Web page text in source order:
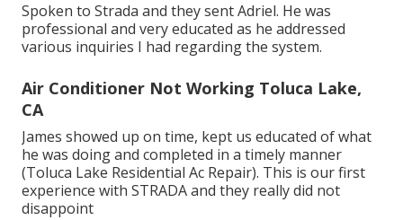
Spoken to Strada and they sent Adriel. He was
professional and very educated as he addressed
various inquiries I had regarding the system.
Air Conditioner Not Working Toluca Lake,
CA
James showed up on time, kept us educated of what
he was doing and completed in a timely manner
(Toluca Lake Residential Ac Repair). This is our first
experience with STRADA and they really did not
disappoint